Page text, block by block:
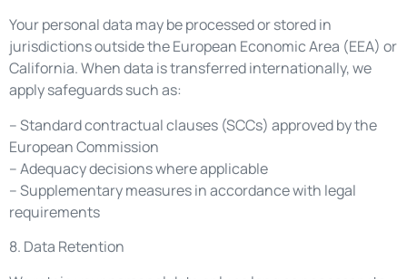
Your personal data may be processed or stored in
jurisdictions outside the European Economic Area (EEA) or
California. When data is transferred internationally, we
apply safeguards such as:
– Standard contractual clauses (SCCs) approved by the
European Commission
– Adequacy decisions where applicable
– Supplementary measures in accordance with legal
requirements
8. Data Retention